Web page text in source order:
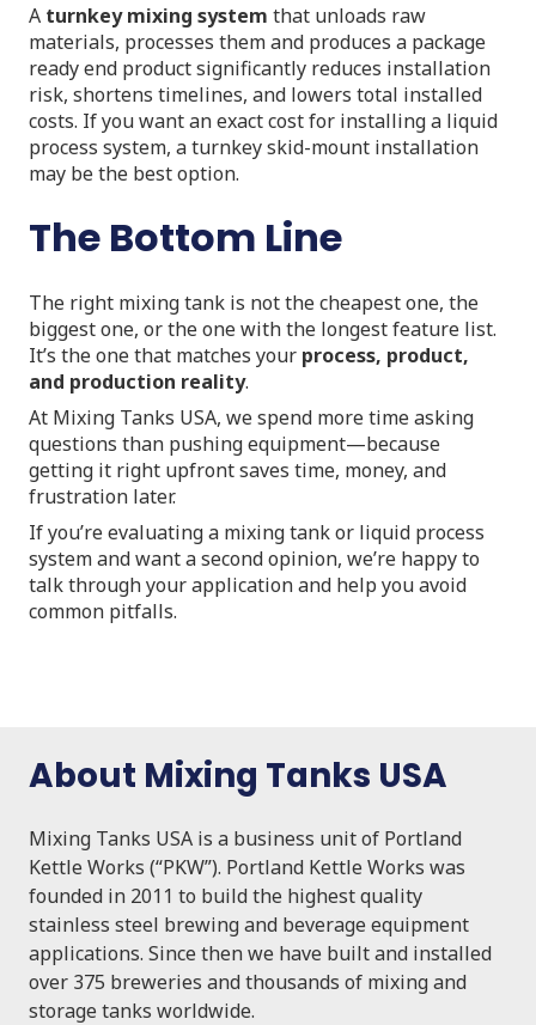
A turnkey mixing system that unloads raw
materials, processes them and produces a package
ready end product significantly reduces installation
risk, shortens timelines, and lowers total installed
costs. If you want an exact cost for installing a liquid
process system, a turnkey skid-mount installation
may be the best option.
The Bottom Line
The right mixing tank is not the cheapest one, the
biggest one, or the one with the longest feature list.
It’s the one that matches your process, product,
and production reality.
At Mixing Tanks USA, we spend more time asking
questions than pushing equipment—because
getting it right upfront saves time, money, and
frustration later.
If you’re evaluating a mixing tank or liquid process
system and want a second opinion, we’re happy to
talk through your application and help you avoid
common pitfalls.
About Mixing Tanks USA
Mixing Tanks USA is a business unit of Portland
Kettle Works (“PKW”). Portland Kettle Works was
founded in 2011 to build the highest quality
stainless steel brewing and beverage equipment
applications. Since then we have built and installed
over 375 breweries and thousands of mixing and
storage tanks worldwide.